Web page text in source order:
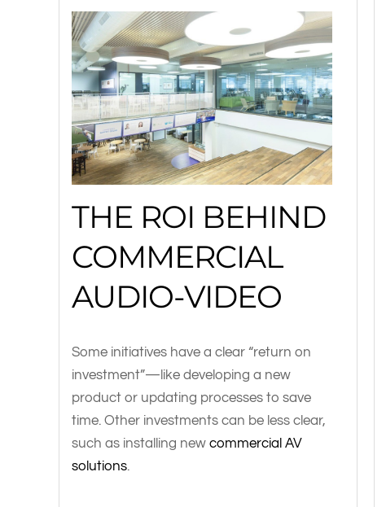
THE ROI BEHIND
COMMERCIAL
AUDIO-VIDEO
Some initiatives have a clear “return on
investment”—like developing a new
product or updating processes to save
time. Other investments can be less clear,
such as installing new commercial AV
solutions.